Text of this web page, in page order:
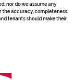
nor do we assume any
the accuracy, completeness,
tenants should make their